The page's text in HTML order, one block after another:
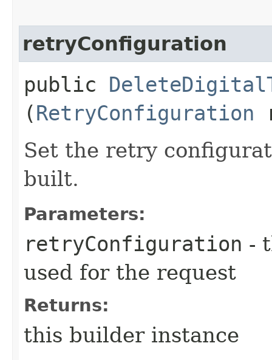
retryConfiguration
public
(RetryConfiguration
Set the retry
built.
Parameters:
retryConfiguration -
used for the request
Returns:
this builder instance